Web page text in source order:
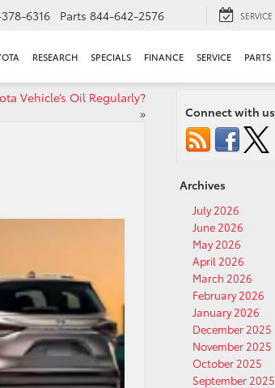
6316 Parts 844-642-2576 SERVICE
RESEARCH SPECIALS FINANCE SERVICE PARTS
Vehicle’s Oil Regularly?
»
Connect with us
Archives
July 2026
June 2026
May 2026
April 2026
March 2026
February 2026
January 2026
December 2025
November 2025
October 2025
September 2025